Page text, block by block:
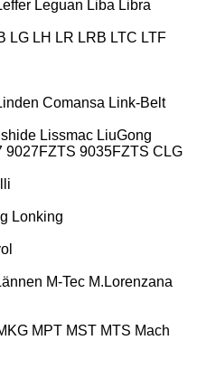
Leguan Liba Libra
LG LH LR LRB LTC LTF
Comansa Link-Belt
Lissmac LiuGong
9027FZTS 9035FZTS CLG
Lonking
M-Tec M.Lorenzana
MPT MST MTS Mach